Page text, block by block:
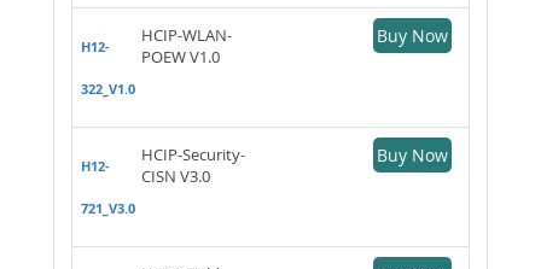
H12-
322_V1.0
HCIP-WLAN-
POEW V1.0
Buy Now
H12-
721_V3.0
HCIP-Security-
CISN V3.0
Buy Now